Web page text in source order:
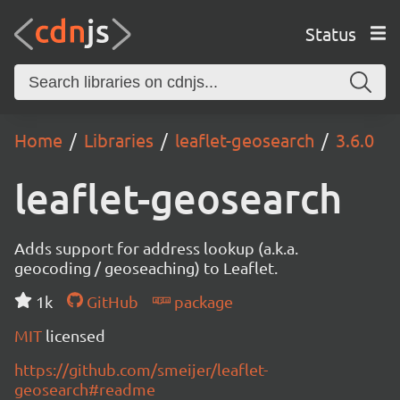
Status
Home Libraries leaflet-geosearch 3.6.0
leaflet-geosearch
Adds support for address lookup (a.k.a.
geocoding / geoseaching) to Leaflet.
1k
GitHub
package
MIT licensed
https://github.com/smeijer/leaflet-
geosearch#readme